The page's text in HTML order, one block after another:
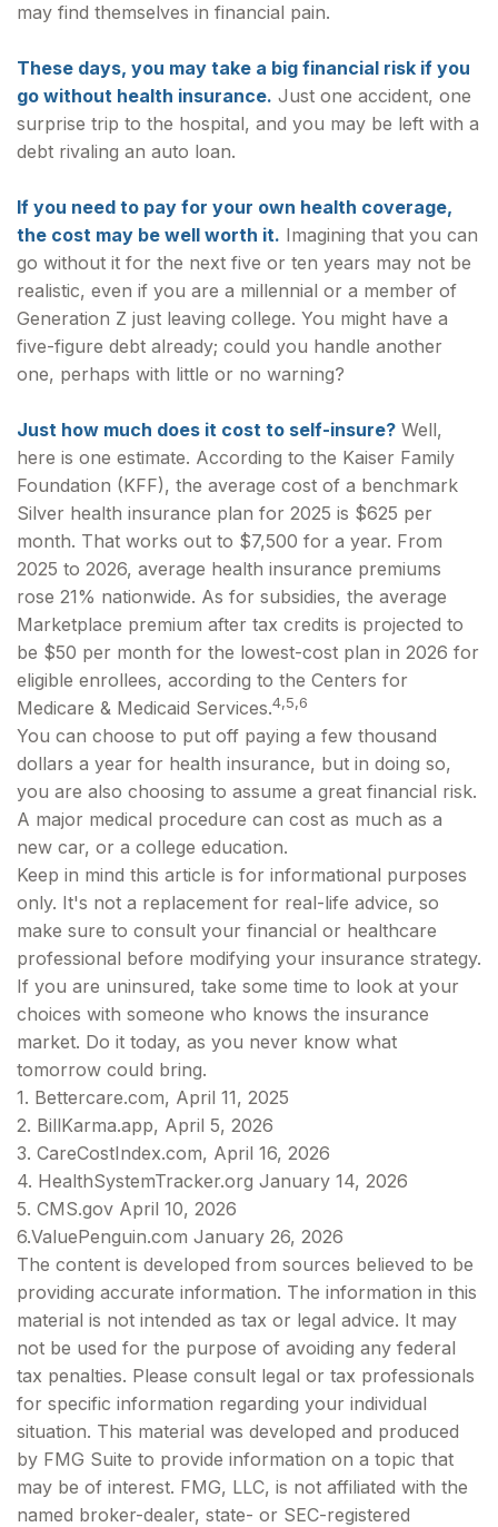
may find themselves in financial pain.
These days, you may take a big financial risk if you
go without health insurance. Just one accident, one
surprise trip to the hospital, and you may be left with a
debt rivaling an auto loan.
If you need to pay for your own health coverage,
the cost may be well worth it. Imagining that you can
go without it for the next five or ten years may not be
realistic, even if you are a millennial or a member of
Generation Z just leaving college. You might have a
five-figure debt already; could you handle another
one, perhaps with little or no warning?
Just how much does it cost to self-insure? Well,
here is one estimate. According to the Kaiser Family
Foundation (KFF), the average cost of a benchmark
Silver health insurance plan for 2025 is $625 per
month. That works out to $7,500 for a year. From
2025 to 2026, average health insurance premiums
rose 21% nationwide. As for subsidies, the average
Marketplace premium after tax credits is projected to
be $50 per month for the lowest-cost plan in 2026 for
eligible enrollees, according to the Centers for
Medicare & Medicaid Services.4,5,6
You can choose to put off paying a few thousand
dollars a year for health insurance, but in doing so,
you are also choosing to assume a great financial risk.
A major medical procedure can cost as much as a
new car, or a college education.
Keep in mind this article is for informational purposes
only. It's not a replacement for real-life advice, so
make sure to consult your financial or healthcare
professional before modifying your insurance strategy.
If you are uninsured, take some time to look at your
choices with someone who knows the insurance
market. Do it today, as you never know what
tomorrow could bring.
1. Bettercare.com, April 11, 2025
2. BillKarma.app, April 5, 2026
3. CareCostIndex.com, April 16, 2026
4. HealthSystemTracker.org January 14, 2026
5. CMS.gov April 10, 2026
6.ValuePenguin.com January 26, 2026
The content is developed from sources believed to be
providing accurate information. The information in this
material is not intended as tax or legal advice. It may
not be used for the purpose of avoiding any federal
tax penalties. Please consult legal or tax professionals
for specific information regarding your individual
situation. This material was developed and produced
by FMG Suite to provide information on a topic that
may be of interest. FMG, LLC, is not affiliated with the
named broker-dealer, state- or SEC-registered